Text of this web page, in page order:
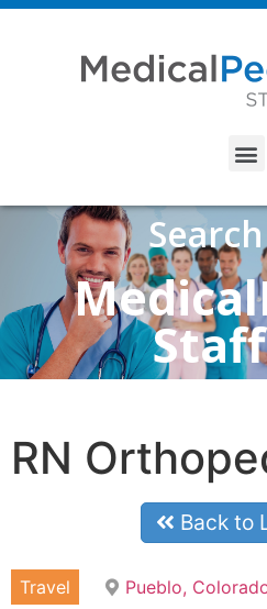
RN
Back to
Travel
Pueblo,